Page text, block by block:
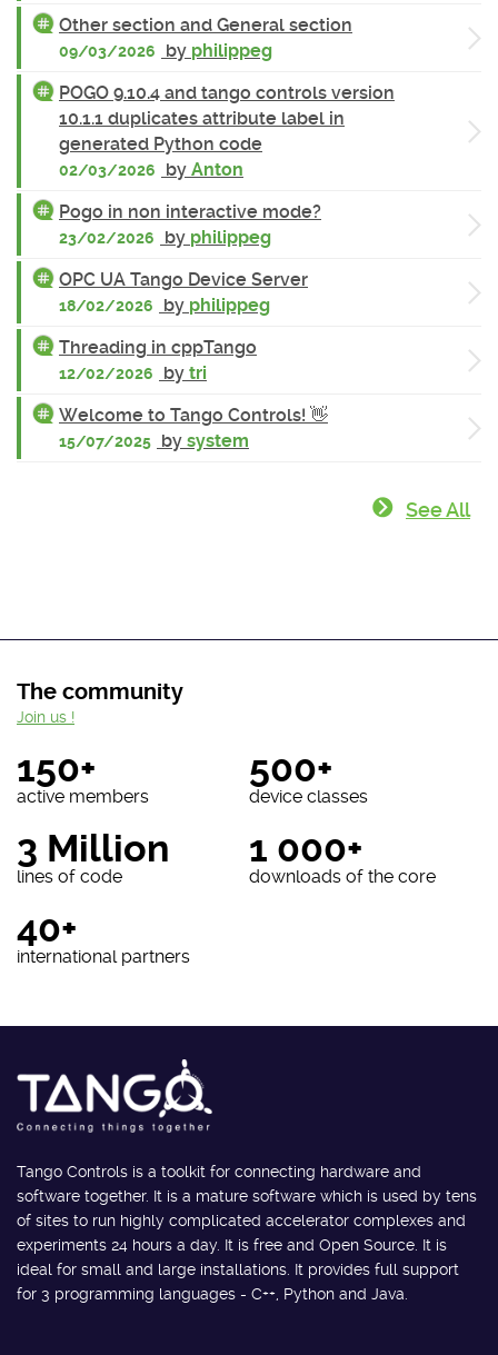
Other section and General section
09/03/2026 by philippeg
POGO 9.10.4 and tango controls version
10.1.1 duplicates attribute label in
generated Python code
02/03/2026 by Anton
Pogo in non interactive mode?
23/02/2026 by philippeg
OPC UA Tango Device Server
18/02/2026 by philippeg
Threading in cppTango
12/02/2026 by tri
Welcome to Tango Controls! 👋
15/07/2025 by system
See All
The community
150+
active members
500+
device classes
3 Million
lines of code
1 000+
downloads of the core
40+
international partners
Join us !
Tango Controls is a toolkit for connecting hardware and
software together. It is a mature software which is used by tens
of sites to run highly complicated accelerator complexes and
experiments 24 hours a day. It is free and Open Source. It is
ideal for small and large installations. It provides full support
for 3 programming languages - C++, Python and Java.